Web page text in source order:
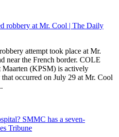
robbery at Mr. Cool | The Daily
attempt took place at Mr.
near the French border. COLE
(KPSM) is actively
occurred on July 29 at Mr. Cool
SMMC has a seven-
Tribune